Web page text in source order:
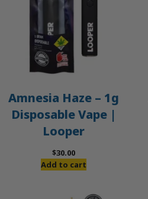
Amnesia Haze – 1g
Disposable Vape |
Looper
$30.00
Add to cart